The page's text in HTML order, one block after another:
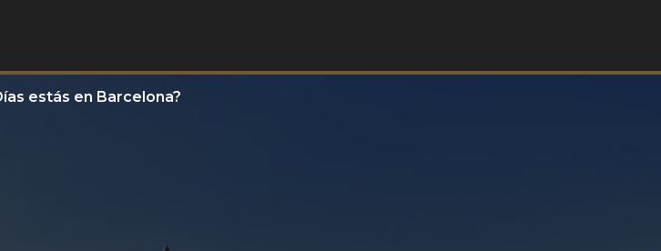
estás en Barcelona?